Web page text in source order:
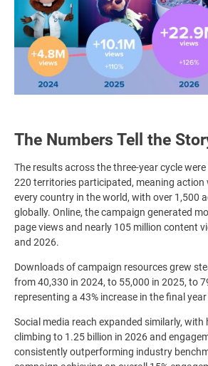
The Numbers Tell the
The results across the three-year cycle
220 territories participated, meaning action
every country in the world, with over 1,500
globally. Online, the campaign generated
page views and nearly 105 million content
and 2026.
Downloads of campaign resources grew
from 40,330 in 2024, to 55,000 in 2025, to
representing a 43% increase in the final
Social media reach expanded similarly, with
climbing to 1.25 billion in 2026 and
consistently outperforming industry